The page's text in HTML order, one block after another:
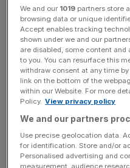
Radnorshire from the
Prime Minister Boris
majority of one.
Lib Dem candidate Jane
Conservative Chris
majority of 8,038.
Read more: Boris
over Irish backstop
We and our 1019 partners store
browsing data or unique
Accept enables tracking
shown under we and our
are disabled, some content and
to you. You can resurface this
withdraw consent at any time
link on the bottom of the
within our Website. For more
Policy. View privacy policy
We and our partners
Use precise geolocation data.
for identification. Store and/or
Personalised advertising and
measurement, audience